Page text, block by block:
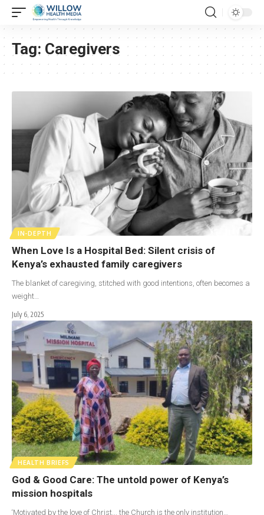
Tag: Caregivers
IN-DEPTH
When Love Is a Hospital Bed: Silent crisis of
Kenya’s exhausted family caregivers
The blanket of caregiving, stitched with good intentions, often becomes a
weight…
July 6, 2025
HEALTH BRIEFS
God & Good Care: The untold power of Kenya’s
mission hospitals
‘Motivated by the love of Christ... the Church is the only institution…